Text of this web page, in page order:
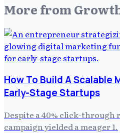
More from
How To Build A Scalable
Early-Stage Startups
Despite a 40% click-through
campaign yielded a meager 1.